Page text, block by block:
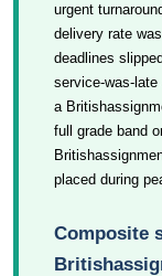
urgent
delivery rate
deadlines
service-was-
a
full grade band
placed during
Composite